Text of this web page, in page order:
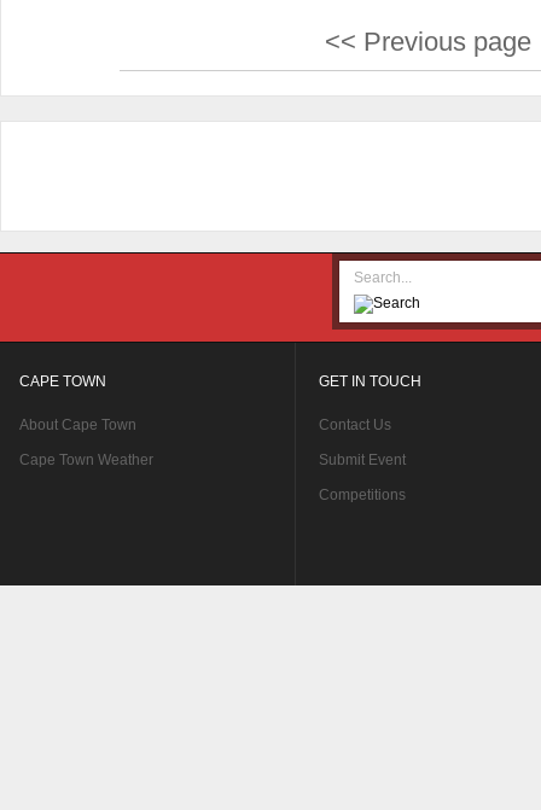
<< Previous page
CAPE TOWN
About Cape Town
Cape Town Weather
GET IN TOUCH
Contact Us
Submit Event
Competitions